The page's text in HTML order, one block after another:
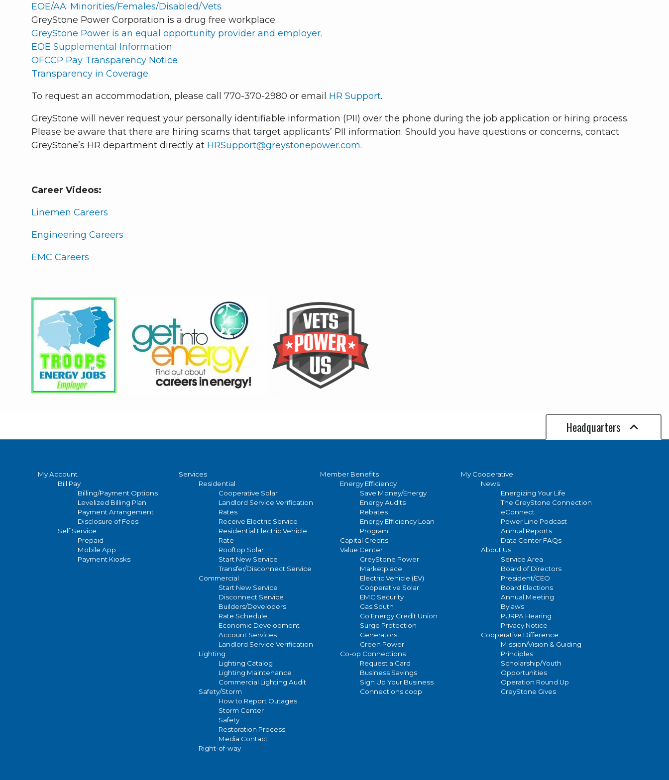
EOE/AA: Minorities/Females/Disabled/Vets
GreyStone Power Corporation is a drug free workplace.
GreyStone Power is an equal opportunity provider and employer.
EOE Supplemental Information
OFCCP Pay Transparency Notice
Transparency in Coverage
To request an accommodation, please call 770-370-2980 or email HR Support.
GreyStone will never request your personally identifiable information (PII) over the phone during the job application or hiring process.
Please be aware that there are hiring scams that target applicants’ PII information. Should you have questions or concerns, contact
GreyStone’s HR department directly at HRSupport@greystonepower.com.
Career Videos:
Linemen Careers
Engineering Careers
EMC Careers
Headquarters
navigation
My Account
Bill Pay
Billing/Payment Options
Levelized Billing Plan
Payment Arrangement
Disclosure of Fees
Self Service
Prepaid
Mobile App
Payment Kiosks
Services
Residential
Cooperative Solar
Landlord Service Verification
Rates
Receive Electric Service
Residential Electric Vehicle
Rate
Rooftop Solar
Start New Service
Transfer/Disconnect Service
Commercial
Start New Service
Disconnect Service
Builders/Developers
Rate Schedule
Economic Development
Account Services
Landlord Service Verification
Lighting
Lighting Catalog
Lighting Maintenance
Commercial Lighting Audit
Safety/Storm
How to Report Outages
Storm Center
Safety
Restoration Process
Media Contact
Right-of-way
Member Benefits
Energy Efficiency
Save Money/Energy
Energy Audits
Rebates
Energy Efficiency Loan
Program
Capital Credits
Value Center
GreyStone Power
Marketplace
Electric Vehicle (EV)
Cooperative Solar
EMC Security
Gas South
Go Energy Credit Union
Surge Protection
Generators
Green Power
Co-op Connections
Request a Card
Business Savings
Sign Up Your Business
Connections.coop
My Cooperative
News
Energizing Your Life
The GreyStone Connection
eConnect
Power Line Podcast
Annual Reports
Data Center FAQs
About Us
Service Area
Board of Directors
President/CEO
Board Elections
Annual Meeting
Bylaws
PURPA Hearing
Privacy Notice
Cooperative Difference
Mission/Vision & Guiding
Principles
Scholarship/Youth
Opportunities
Operation Round Up
GreyStone Gives